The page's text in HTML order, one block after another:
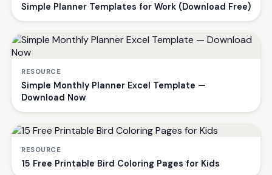
Simple Planner Templates for Work (Download Free)
RESOURCE
Simple Monthly Planner Excel Template —
Download Now
RESOURCE
15 Free Printable Bird Coloring Pages for Kids